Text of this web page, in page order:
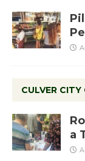
CULVER
a